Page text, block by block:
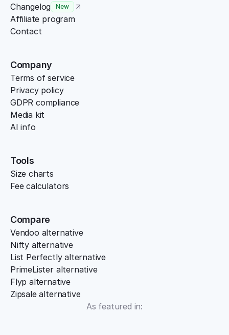
Changelog
New
Affiliate program
Contact
Company
Terms of service
Privacy policy
GDPR compliance
Media kit
AI info
Tools
Size charts
Fee calculators
Compare
Vendoo alternative
Nifty alternative
List Perfectly alternative
PrimeLister alternative
Flyp alternative
Zipsale alternative
As featured in: